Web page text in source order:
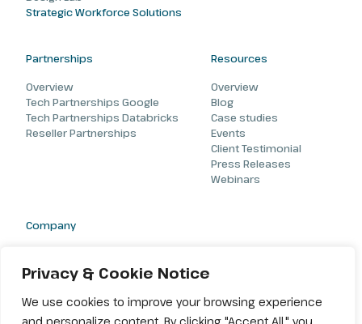
Privacy & Cookie Notice
We use cookies to improve your browsing experience
Strategic Workforce Solutions
Partnerships
Overview
Tech Partnerships Google
Tech Partnerships Databricks
Reseller Partnerships
Resources
Overview
Blog
Case studies
Events
Client Testimonial
Press Releases
Webinars
Company
Careers